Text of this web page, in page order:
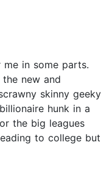
in some parts.
new and
skinny geeky
hunk in a
the big leagues
to college but